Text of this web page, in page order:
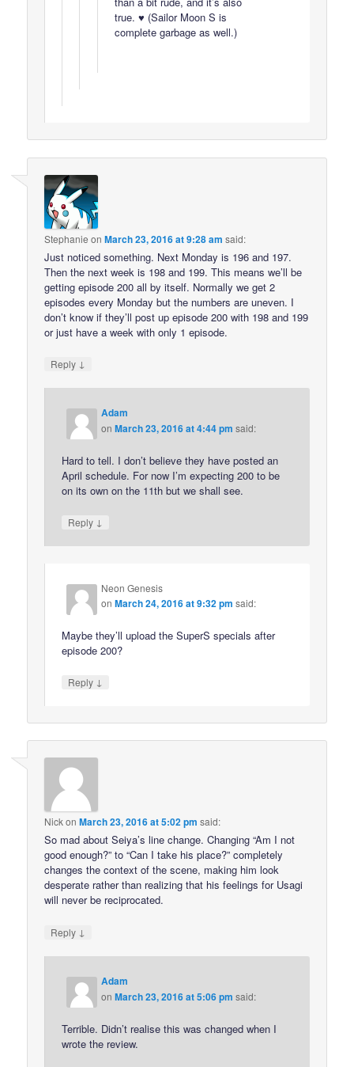
true. ♥ (Sailor Moon S is
complete garbage as well.)
Stephanie onMarch 23, 2016 at 9:28 am said:
Just noticed something. Next Monday is 196 and 197.
Then the next week is 198 and 199. This means we’ll be
getting episode 200 all by itself. Normally we get 2
episodes every Monday but the numbers are uneven. I
don’t know if they’ll post up episode 200 with 198 and 199
or just have a week with only 1 episode.
Reply ↓
Adam
onMarch 23, 2016 at 4:44 pm said:
Hard to tell. I don’t believe they have posted an
April schedule. For now I’m expecting 200 to be
on its own on the 11th but we shall see.
Reply ↓
Neon Genesis
onMarch 24, 2016 at 9:32 pm said:
Maybe they’ll upload the SuperS specials after
episode 200?
Reply ↓
NickonMarch 23, 2016 at 5:02 pm said:
So mad about Seiya’s line change. Changing “Am I not
good enough?” to “Can I take his place?” completely
changes the context of the scene, making him look
desperate rather than realizing that his feelings for Usagi
will never be reciprocated.
Reply ↓
Adam
onMarch 23, 2016 at 5:06 pm said:
Terrible. Didn’t realise this was changed when I
wrote the review.